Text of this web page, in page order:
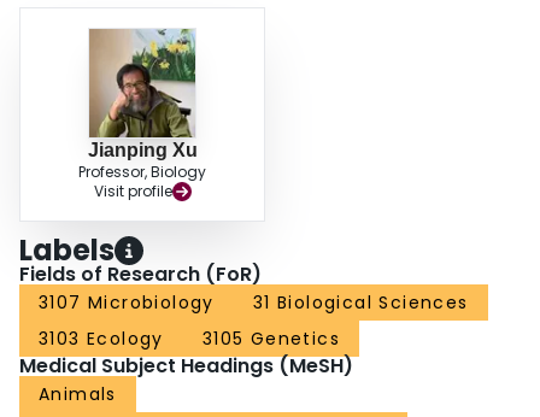
Jianping Xu
Professor, Biology
Visit profile
Labels
Fields of Research (FoR)
3107 Microbiology
31 Biological Sciences
3103 Ecology
3105 Genetics
Medical Subject Headings (MeSH)
Animals